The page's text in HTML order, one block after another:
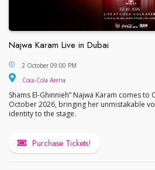
Najwa Karam Live in Dubai
Najwa Karam Live in Dubai
2 October 09:00 PM
Coca-Cola Arena
Shams El-Ghinnieh” Najwa Karam comes
October 2026, bringing her unmistakable
identity to the stage.
Purchase Tickets!